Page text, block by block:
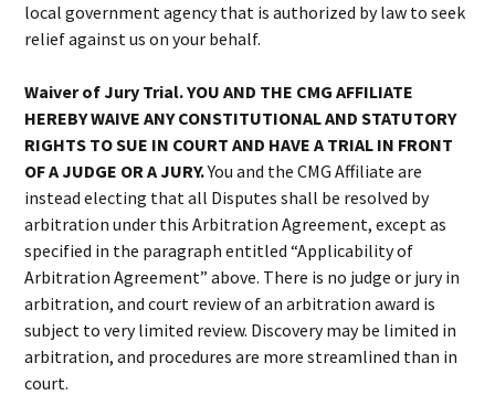
local government agency that is authorized by law to seek
relief against us on your behalf.
Waiver of Jury Trial. YOU AND THE CMG AFFILIATE
HEREBY WAIVE ANY CONSTITUTIONAL AND STATUTORY
RIGHTS TO SUE IN COURT AND HAVE A TRIAL IN FRONT
OF A JUDGE OR A JURY.You and the CMG Affiliate are
instead electing that all Disputes shall be resolved by
arbitration under this Arbitration Agreement, except as
specified in the paragraph entitled “Applicability of
Arbitration Agreement” above. There is no judge or jury in
arbitration, and court review of an arbitration award is
subject to very limited review. Discovery may be limited in
arbitration, and procedures are more streamlined than in
court.